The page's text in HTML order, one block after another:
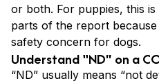
or both. For puppies, this
parts of the report
safety concern for dogs.
Understand “ND” on a
“ND” usually means “not